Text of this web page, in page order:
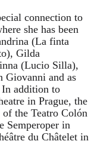
connection to
she has been
(La finta
Gilda
(Lucio Silla),
Giovanni and as
addition to
in Prague, the
of the Teatro Colón
Semperoper in
du Châtelet in